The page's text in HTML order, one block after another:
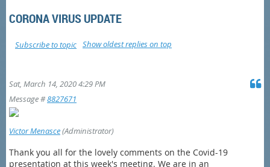
CORONA VIRUS UPDATE
Show oldest replies on top
Subscribe to topic
Sat, March 14, 2020 4:29 PM
Message #8827671
Victor Menasce(Administrator)
Thank you all for the lovely comments on the Covid-19
presentation at this week's meeting. We are in an